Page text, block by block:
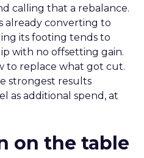
calling that a rebalance.
already converting to
its footing tends to
with no offsetting gain.
to replace what got cut.
strongest results
as additional spend, at
on the table